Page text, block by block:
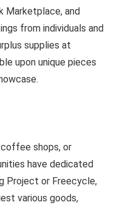
Marketplace, and
from individuals and
supplies at
upon unique pieces
shops, or
have dedicated
Project or Freecycle,
various goods,